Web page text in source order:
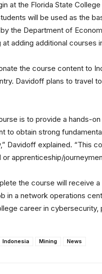
at the Florida State
will be used as the
the Department of
adding additional courses
the course content to
Davidoff plans to travel
is to provide a hands-
to obtain strong
Davidoff explained. “This
apprenticeship/
the course will receive
in a network operations
career in
Indonesia Mining News